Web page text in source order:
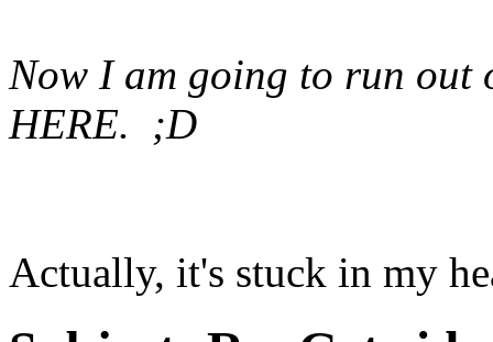
Now I am going to run out
HERE. ;D
Actually, it's stuck in my